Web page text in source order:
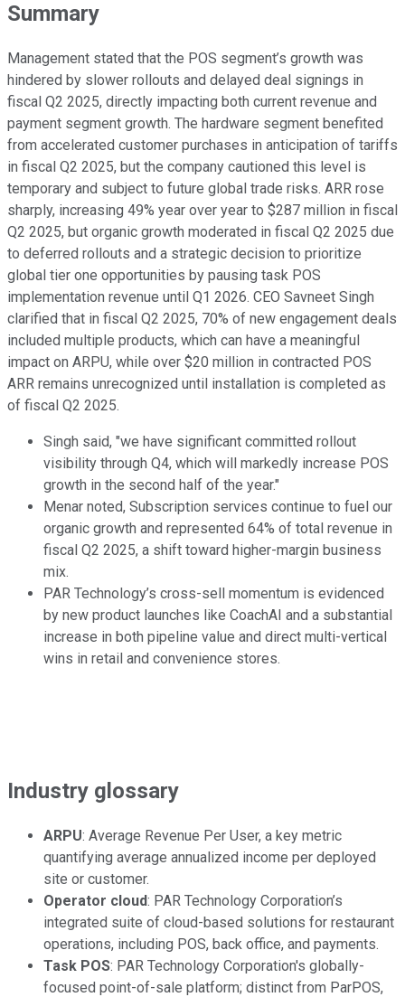
Summary
Management stated that the POS segment’s growth was
hindered by slower rollouts and delayed deal signings in
fiscal Q2 2025, directly impacting both current revenue and
payment segment growth. The hardware segment benefited
from accelerated customer purchases in anticipation of tariffs
in fiscal Q2 2025, but the company cautioned this level is
temporary and subject to future global trade risks. ARR rose
sharply, increasing 49% year over year to $287 million in fiscal
Q2 2025, but organic growth moderated in fiscal Q2 2025 due
to deferred rollouts and a strategic decision to prioritize
global tier one opportunities by pausing task POS
implementation revenue until Q1 2026. CEO Savneet Singh
clarified that in fiscal Q2 2025, 70% of new engagement deals
included multiple products, which can have a meaningful
impact on ARPU, while over $20 million in contracted POS
ARR remains unrecognized until installation is completed as
of fiscal Q2 2025.
Singh said, "we have significant committed rollout
visibility through Q4, which will markedly increase POS
growth in the second half of the year."
Menar noted, Subscription services continue to fuel our
organic growth and represented 64% of total revenue in
fiscal Q2 2025, a shift toward higher-margin business
mix.
PAR Technology’s cross-sell momentum is evidenced
by new product launches like CoachAI and a substantial
increase in both pipeline value and direct multi-vertical
wins in retail and convenience stores.
Industry glossary
ARPU: Average Revenue Per User, a key metric
quantifying average annualized income per deployed
site or customer.
Operator cloud: PAR Technology Corporation’s
integrated suite of cloud-based solutions for restaurant
operations, including POS, back office, and payments.
Task POS: PAR Technology Corporation's globally-
focused point-of-sale platform; distinct from ParPOS,